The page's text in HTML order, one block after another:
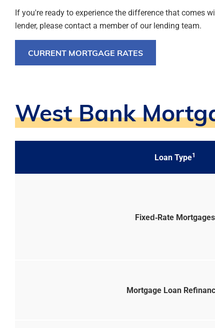
If you're ready to experience the difference that comes
lender, please contact a member of our lending team.
CURRENT MORTGAGE RATES
West Bank
Loan Type1
Fixed‑Rate Mortgages
Mortgage Loan